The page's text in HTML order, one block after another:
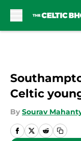
Celtic
By Sourav